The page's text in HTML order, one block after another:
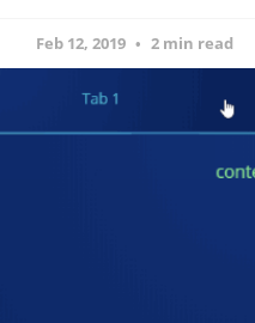
Feb 12, 2019 2 min read